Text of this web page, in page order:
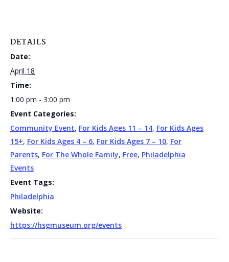
DETAILS
Date:
April 18
Time:
1:00 pm - 3:00 pm
Event Categories:
Community Event, For Kids Ages 11 – 14, For Kids Ages
15+, For Kids Ages 4 – 6, For Kids Ages 7 – 10, For
Parents, For The Whole Family, Free, Philadelphia
Events
Event Tags:
Philadelphia
Website:
https://hsgmuseum.org/events